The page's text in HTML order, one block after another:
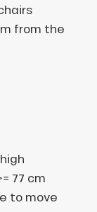
from the
77 cm
to move